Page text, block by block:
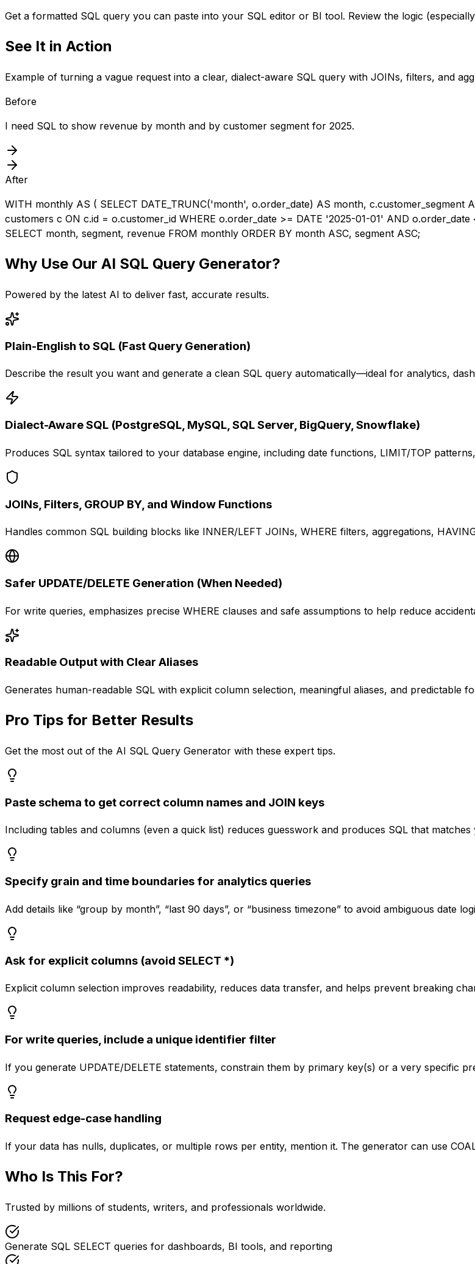
Get a formatted SQL query you can paste into your SQL editor or BI tool. Review the logic
See It in Action
Example of turning a vague request into a clear, dialect-aware SQL query with JOINs, filters, and
Before
I need SQL to show revenue by month and by customer segment for 2025.
After
WITH monthly AS ( SELECT DATE_TRUNC('month', o.order_date) AS month,
customers c ON c.id = o.customer_id WHERE o.order_date >= DATE '2025-01-01' AND
SELECT month, segment, revenue FROM monthly ORDER BY month ASC, segment ASC;
Why Use Our AI SQL Query Generator?
Powered by the latest AI to deliver fast, accurate results.
Plain-English to SQL (Fast Query Generation)
Describe the result you want and generate a clean SQL query automatically—ideal for analytics,
Dialect-Aware SQL (PostgreSQL, MySQL, SQL Server, BigQuery, Snowflake)
Produces SQL syntax tailored to your database engine, including date functions, LIMIT/TOP
JOINs, Filters, GROUP BY, and Window Functions
Handles common SQL building blocks like INNER/LEFT JOINs, WHERE filters, aggregations,
Safer UPDATE/DELETE Generation (When Needed)
For write queries, emphasizes precise WHERE clauses and safe assumptions to help reduce
Readable Output with Clear Aliases
Generates human-readable SQL with explicit column selection, meaningful aliases, and predictable
Pro Tips for Better Results
Get the most out of the AI SQL Query Generator with these expert tips.
Paste schema to get correct column names and JOIN keys
Including tables and columns (even a quick list) reduces guesswork and produces SQL that
Specify grain and time boundaries for analytics queries
Add details like “group by month”, “last 90 days”, or “business timezone” to avoid ambiguous date
Ask for explicit columns (avoid SELECT *)
Explicit column selection improves readability, reduces data transfer, and helps prevent breaking
For write queries, include a unique identifier filter
If you generate UPDATE/DELETE statements, constrain them by primary key(s) or a very specific
Request edge-case handling
If your data has nulls, duplicates, or multiple rows per entity, mention it. The generator can use
Who Is This For?
Trusted by millions of students, writers, and professionals worldwide.
Generate SQL SELECT queries for dashboards, BI tools, and reporting